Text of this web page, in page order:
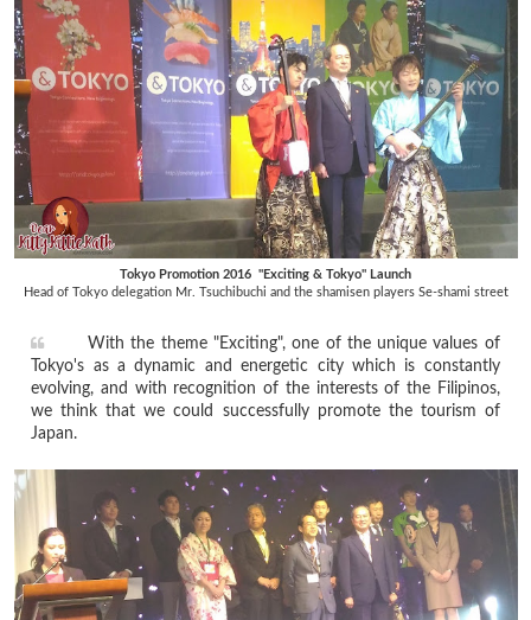
Tokyo Promotion 2016 "Exciting & Tokyo" Launch
Head of Tokyo delegation Mr. Tsuchibuchi and the shamisen players Se-shami street
With the theme "Exciting", one of the unique values of
Tokyo's as a dynamic and energetic city which is constantly
evolving, and with recognition of the interests of the Filipinos,
we think that we could successfully promote the tourism of
Japan.